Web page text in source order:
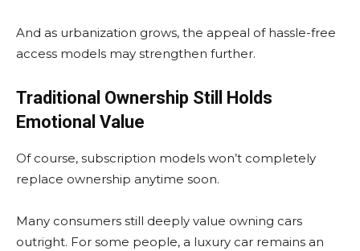
And as urbanization grows, the appeal of hassle-free
access models may strengthen further.
Traditional Ownership Still Holds
Emotional Value
Of course, subscription models won’t completely
replace ownership anytime soon.
Many consumers still deeply value owning cars
outright. For some people, a luxury car remains an